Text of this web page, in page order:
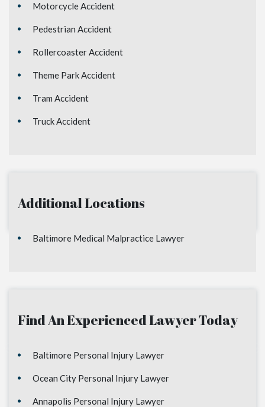
Motorcycle Accident
Pedestrian Accident
Rollercoaster Accident
Theme Park Accident
Tram Accident
Truck Accident
Additional Locations
Baltimore Medical Malpractice Lawyer
Find An Experienced Lawyer Today
Baltimore Personal Injury Lawyer
Ocean City Personal Injury Lawyer
Annapolis Personal Injury Lawyer